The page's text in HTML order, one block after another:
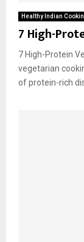
Healthy Indian
7 High-
7 High-Protein
vegetarian
of protein-rich